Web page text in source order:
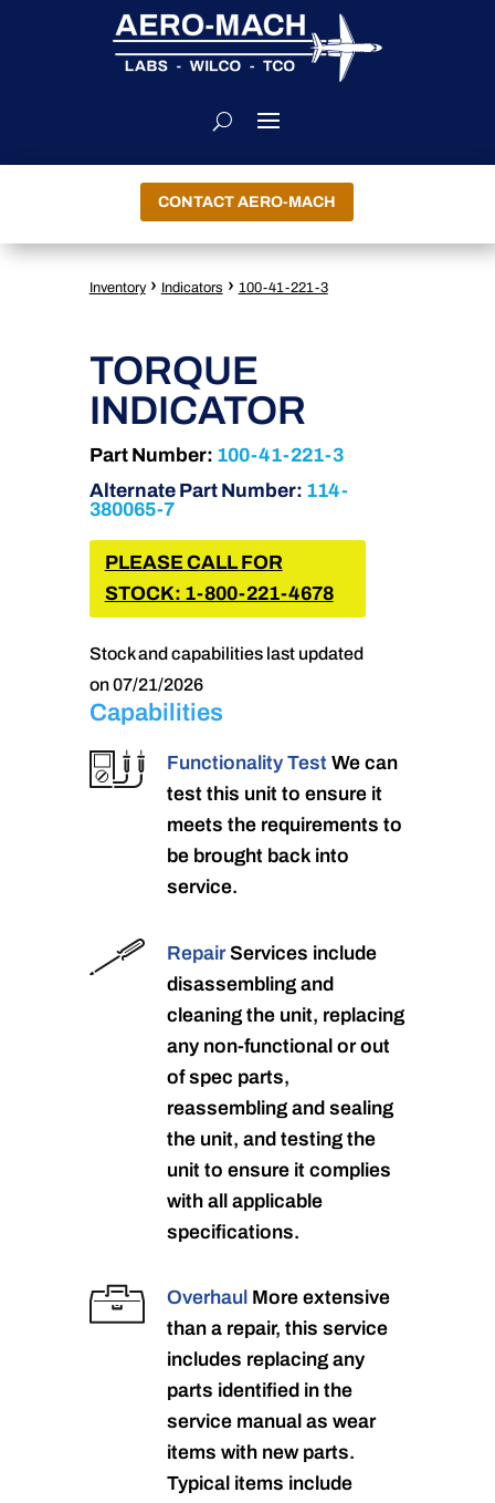
CONTACT AERO-MACH
Inventory › Indicators › 100-41-221-3
TORQUE
INDICATOR
Part Number: 100-41-221-3
Alternate Part Number: 114-
380065-7
PLEASE CALL FOR
STOCK: 1-800-221-4678
Stock and capabilities last updated
on 07/21/2026
Capabilities
Functionality Test We can
test this unit to ensure it
meets the requirements to
be brought back into
service.
RepairServices include
disassembling and
cleaning the unit, replacing
any non-functional or out
of spec parts,
reassembling and sealing
the unit, and testing the
unit to ensure it complies
with all applicable
specifications.
Overhaul More extensive
than a repair, this service
includes replacing any
parts identified in the
service manual as wear
items with new parts.
Typical items include